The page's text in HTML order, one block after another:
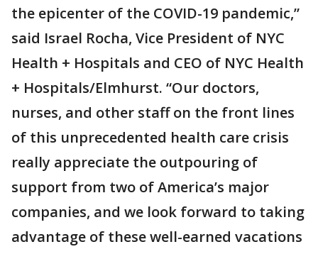
the epicenter of the COVID-19 pandemic,”
said Israel Rocha, Vice President of NYC
Health + Hospitals and CEO of NYC Health
+ Hospitals/Elmhurst. “Our doctors,
nurses, and other staff on the front lines
of this unprecedented health care crisis
really appreciate the outpouring of
support from two of America’s major
companies, and we look forward to taking
advantage of these well-earned vacations